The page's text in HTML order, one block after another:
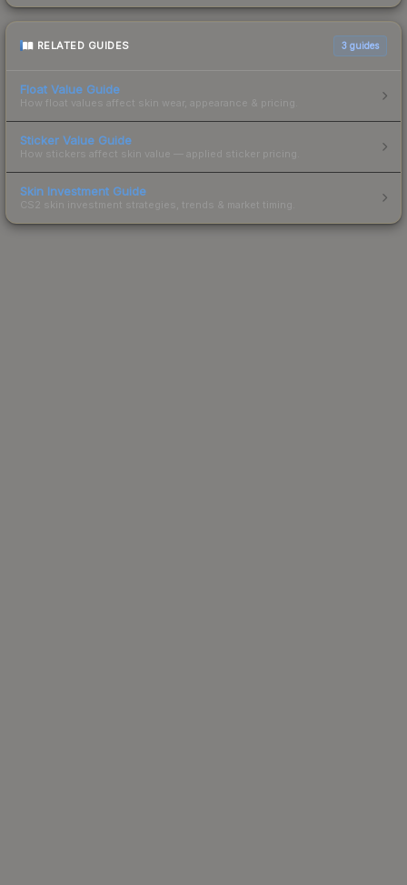
RELATED GUIDES 3 guides
Float Value Guide
How float values affect skin wear, appearance & pricing.
Sticker Value Guide
How stickers affect skin value — applied sticker pricing.
Skin Investment Guide
CS2 skin investment strategies, trends & market timing.